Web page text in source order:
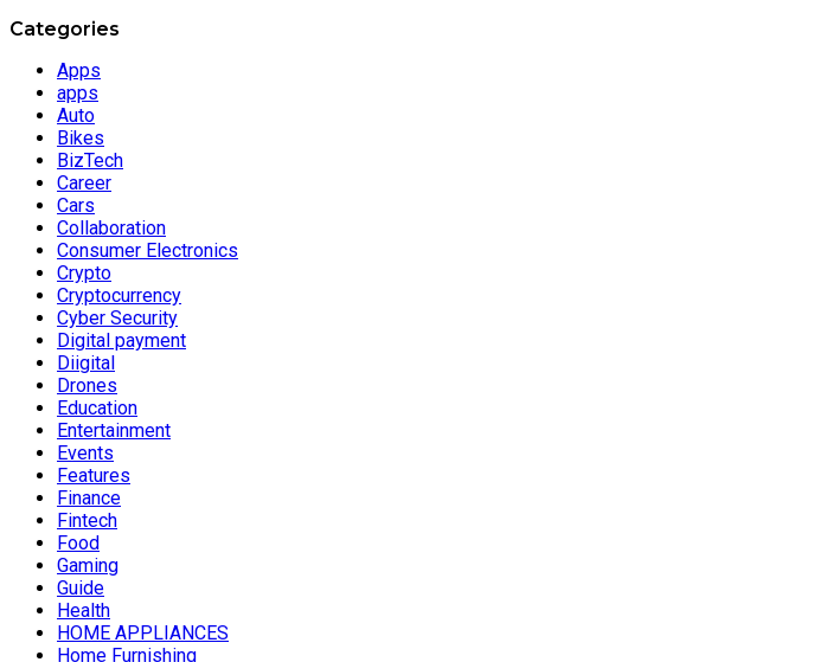
Categories
Apps
apps
Auto
Bikes
BizTech
Career
Cars
Collaboration
Consumer Electronics
Crypto
Cryptocurrency
Cyber Security
Digital payment
Diigital
Drones
Education
Entertainment
Events
Features
Finance
Fintech
Food
Gaming
Guide
Health
HOME APPLIANCES
Home Furnishing